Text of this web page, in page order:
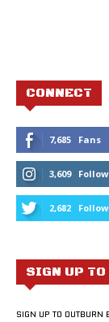
CONNECT
7,685 Fans
3,609
2,682
SIGN UP
SIGN UP TO OUTBURN